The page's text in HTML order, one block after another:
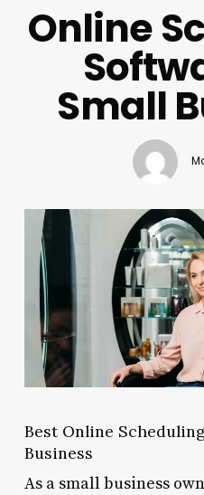
Online
Small
Best Online
Business
As a small business